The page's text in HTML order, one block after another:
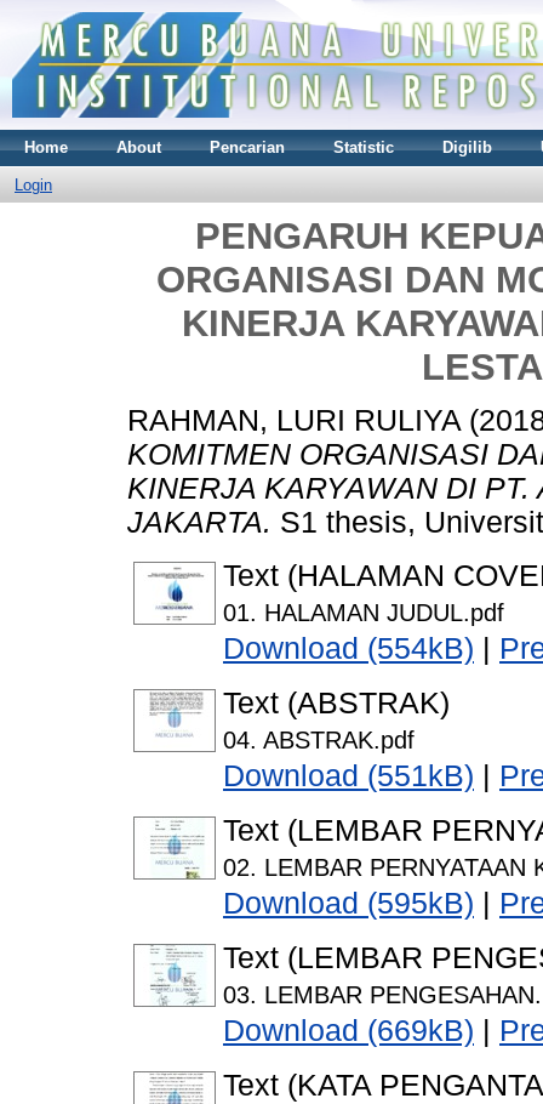
Home About Pencarian Statistic Digilib
Login
PENGARUH
ORGANISASI DAN
KINERJA
RAHMAN, LURI RULIYA
KOMITMEN ORGANISASI
KINERJA KARYAWAN DI
JAKARTA. S1 thesis,
Text (HALAMAN
01. HALAMAN JUDUL.pdf
Download (554kB)
Text (ABSTRAK)
04. ABSTRAK.pdf
Download (551kB)
Text (LEMBAR
02. LEMBAR PERNYATAAN
Download (595kB)
Text (LEMBAR
03. LEMBAR
Download (669kB)
Text (KATA